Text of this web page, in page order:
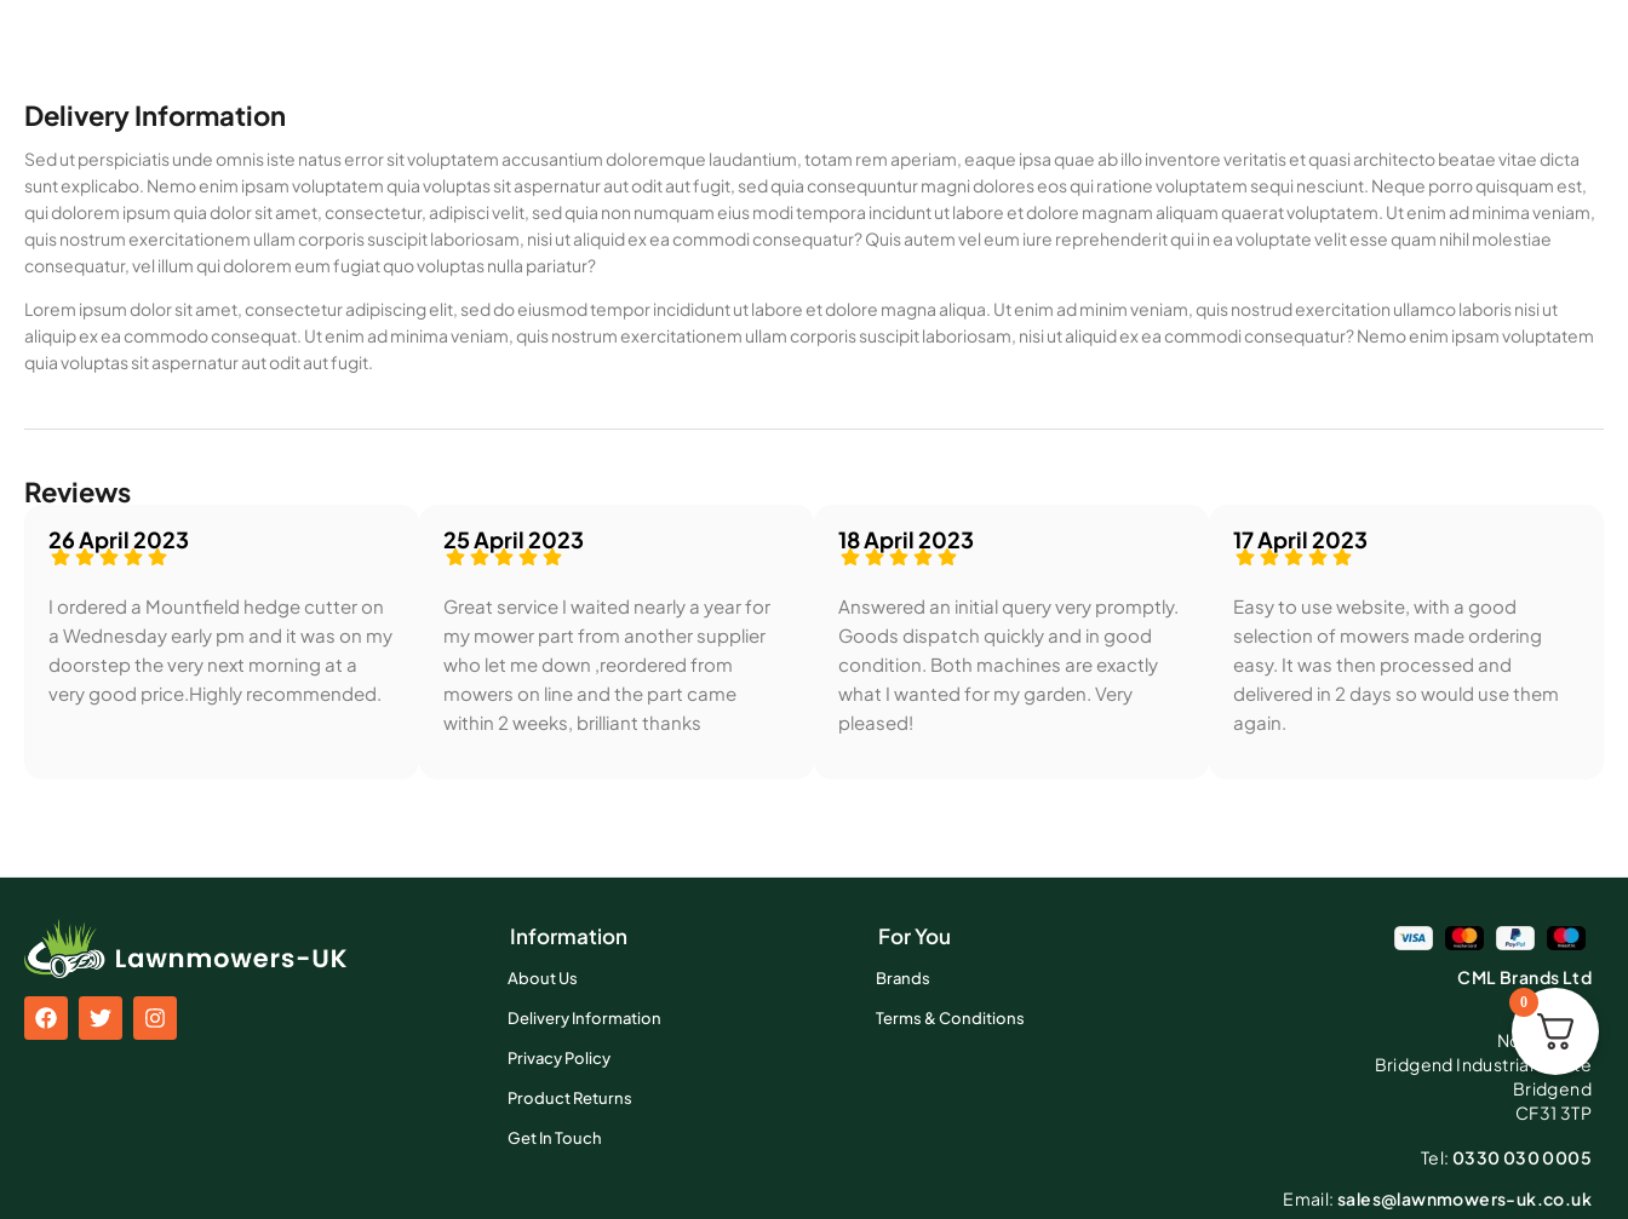
Delivery Information
Sed ut perspiciatis unde omnis iste natus error sit voluptatem accusantium doloremque laudantium, totam rem aperiam, eaque ipsa quae ab illo inventore veritatis et quasi architecto beatae vitae dicta
sunt explicabo. Nemo enim ipsam voluptatem quia voluptas sit aspernatur aut odit aut fugit, sed quia consequuntur magni dolores eos qui ratione voluptatem sequi nesciunt. Neque porro quisquam est,
qui dolorem ipsum quia dolor sit amet, consectetur, adipisci velit, sed quia non numquam eius modi tempora incidunt ut labore et dolore magnam aliquam quaerat voluptatem. Ut enim ad minima veniam,
quis nostrum exercitationem ullam corporis suscipit laboriosam, nisi ut aliquid ex ea commodi consequatur? Quis autem vel eum iure reprehenderit qui in ea voluptate velit esse quam nihil molestiae
consequatur, vel illum qui dolorem eum fugiat quo voluptas nulla pariatur?
Lorem ipsum dolor sit amet, consectetur adipiscing elit, sed do eiusmod tempor incididunt ut labore et dolore magna aliqua. Ut enim ad minim veniam, quis nostrud exercitation ullamco laboris nisi ut
aliquip ex ea commodo consequat. Ut enim ad minima veniam, quis nostrum exercitationem ullam corporis suscipit laboriosam, nisi ut aliquid ex ea commodi consequatur? Nemo enim ipsam voluptatem
quia voluptas sit aspernatur aut odit aut fugit.
Reviews
26 April 2023
I ordered a Mountfield hedge cutter on
a Wednesday early pm and it was on my
doorstep the very next morning at a
very good price.Highly recommended.
25 April 2023
Great service I waited nearly a year for
my mower part from another supplier
who let me down ,reordered from
mowers on line and the part came
within 2 weeks, brilliant thanks
18 April 2023
Answered an initial query very promptly.
Goods dispatch quickly and in good
condition. Both machines are exactly
what I wanted for my garden. Very
pleased!
17 April 2023
Easy to use website, with a good
selection of mowers made ordering
easy. It was then processed and
delivered in 2 days so would use them
again.
Information
About Us
Delivery Information
Privacy Policy
Product Returns
Get In Touch
For You
Brands
Terms & Conditions
CML Brands Ltd
C5
North Road
Bridgend Industrial Estate
Bridgend
CF31 3TP
Tel: 0330 030 0005
Email: sales@lawnmowers-uk.co.uk
0